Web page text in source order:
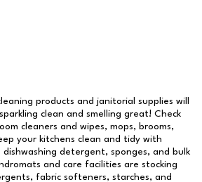
products and janitorial supplies will
clean and smelling great! Check
cleaners and wipes, mops, brooms,
your kitchens clean and tidy with
dishwashing detergent, sponges, and bulk
and care facilities are stocking
fabric softeners, starches, and